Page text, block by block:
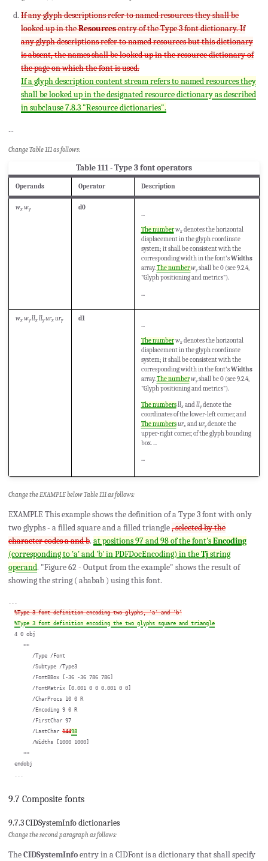
If any glyph descriptions refer to named resources they shall be
looked up in theResourcesentry of the Type 3 font dictionary. If
any glyph descriptions refer to named resources but this dictionary
is absent, the names shall be looked up in the resource dictionary of
the page on which the font is used.
If a glyph description content stream refers to named resources they
shall be looked up in the designated resource dictionary as described
in subclause 7.8.3 "Resource dictionaries".
...
Change Table 111 as follows:
Table 111 - Type 3 font operators
Operands Operator Description
wxwy
d0
...
The number wxdenotes the horizontal
displacement in the glyph coordinate
system; it shall be consistent with the
corresponding width in the font'sWidths
array.The numberwyshall be 0 (see 9.2.4,
"Glyph positioning and metrics").
...
wxwyllxllyurxury
d1
...
The number wxdenotes the horizontal
displacement in the glyph coordinate
system; it shall be consistent with the
corresponding width in the font'sWidths
array.The number wyshall be 0 (see 9.2.4,
"Glyph positioning and metrics").
The numbers llxandllydenote the
coordinates of the lower-left corner, and
The numbers urxandurydenote the
upper-right corner, of the glyph bounding
box. ...
...
Change the EXAMPLE below Table 111 as follows:
EXAMPLE This example shows the definition of a Type 3 font with only
two glyphs - a filled square and a filled triangle, selected by the
character codes a and b. at positions 97 and 98 of the font'sEncoding
(corresponding to 'a' and 'b' in PDFDocEncoding) in theTjstring
operand. "Figure 62 - Output from the example" shows the result of
showing the string ( ababab ) using this font.
...
%Type 3 font definition encoding two glyphs, 'a' and 'b'
%Type 3 font definition encoding the two glyphs square and triangle
  4 0 obj
     <<
        /Type /Font
        /Subtype /Type3
        /FontBBox [-36 -36 786 786]
        /FontMatrix [0.001 0 0 0.001 0 0]
        /CharProcs 10 0 R
        /Encoding 9 0 R
        /FirstChar 97
        /LastChar
14498
        /Widths [1000 1000]
     >>
  endobj
9.7 Composite fonts
9.7.3 CIDSystemInfo dictionaries
Change the second paragraph as follows:
TheCIDSystemInfoentry in a CIDFont is a dictionary that shall specify